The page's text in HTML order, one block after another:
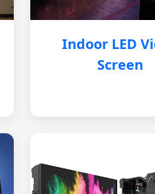
Indoor LED
Screen